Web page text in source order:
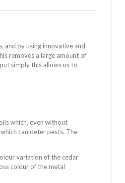
and by using innovative and
removes a large amount of
simply this allows us to
which, even without
can deter pests. The
variation of the cedar
colour of the metal